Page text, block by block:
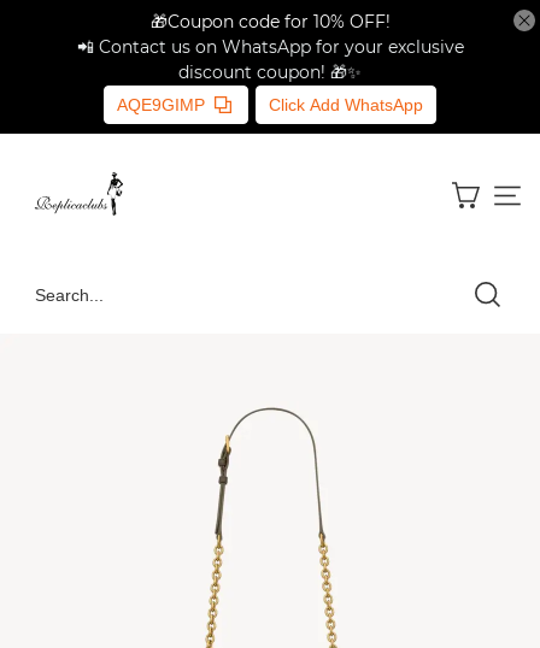
🎁Coupon code for 10% OFF!
📲 Contact us on WhatsApp for your exclusive
discount coupon! 🎁✨
AQE9GIMP Click Add WhatsApp